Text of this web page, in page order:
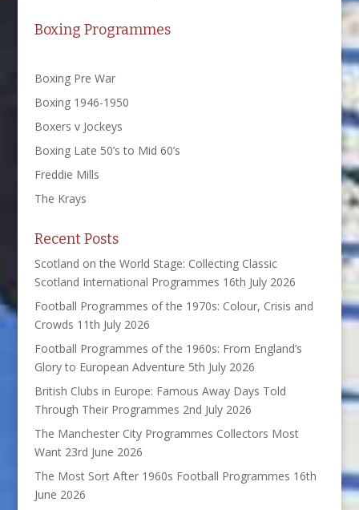
Boxing Programmes
Boxing Pre War
Boxing 1946-1950
Boxers v Jockeys
Boxing Late 50’s to Mid 60’s
Freddie Mills
The Krays
Recent Posts
Scotland on the World Stage: Collecting Classic
Scotland International Programmes 16th July 2026
Football Programmes of the 1970s: Colour, Crisis and
Crowds 11th July 2026
Football Programmes of the 1960s: From England’s
Glory to European Adventure 5th July 2026
British Clubs in Europe: Famous Away Days Told
Through Their Programmes 2nd July 2026
The Manchester City Programmes Collectors Most
Want 23rd June 2026
The Most Sort After 1960s Football Programmes 16th
June 2026